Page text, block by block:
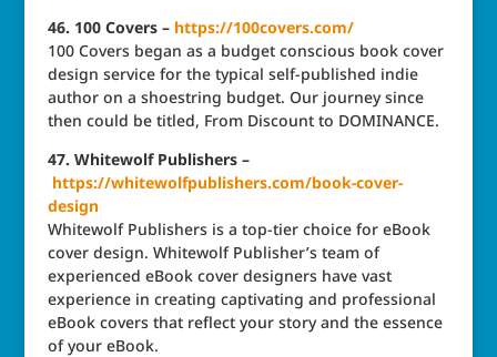
46. 100 Covers – https://100covers.com/
100 Covers began as a budget conscious book cover
design service for the typical self-published indie
author on a shoestring budget. Our journey since
then could be titled, From Discount to DOMINANCE.
47. Whitewolf Publishers –
https://whitewolfpublishers.com/book-cover-
design
Whitewolf Publishers is a top-tier choice for eBook
cover design. Whitewolf Publisher’s team of
experienced eBook cover designers have vast
experience in creating captivating and professional
eBook covers that reflect your story and the essence
of your eBook.